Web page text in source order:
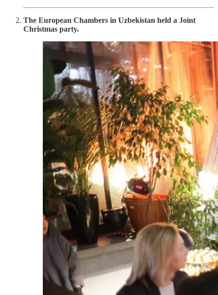
The European Chambers in Uzbekistan held a Joint
Christmas party.